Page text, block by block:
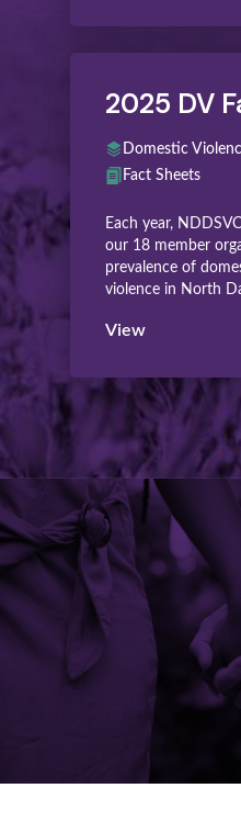
2025 DV
Domestic
Fact Sheets
Each year,
our 18 member
prevalence of
violence in North
View